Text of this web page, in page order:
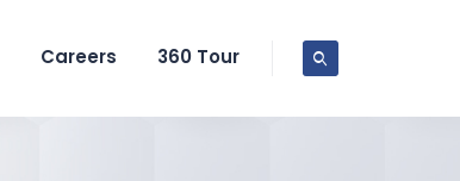
Careers 360 Tour